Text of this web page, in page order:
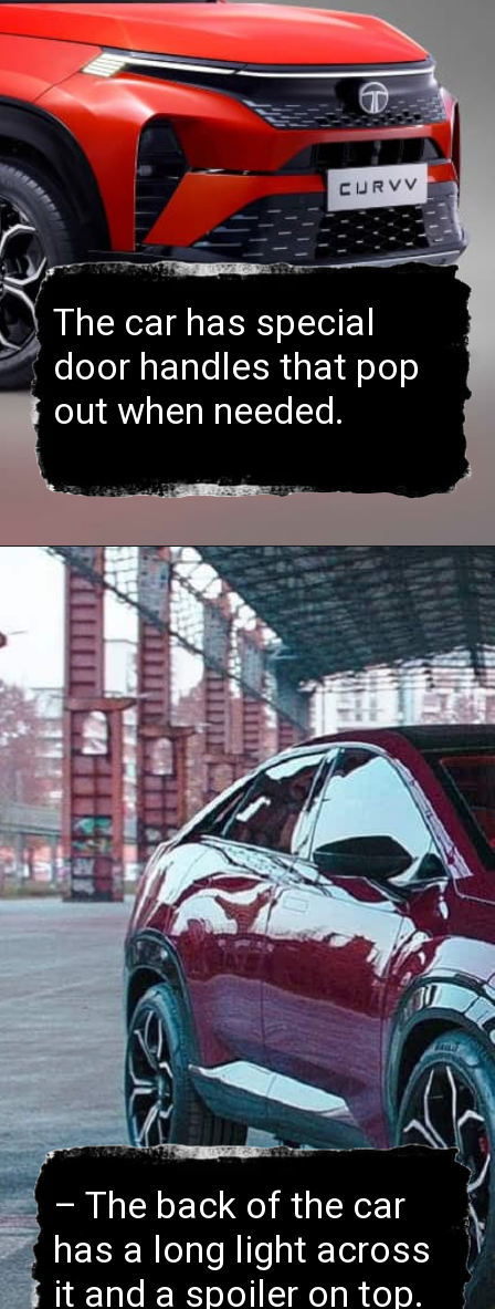
The car has special
door handles that pop
– The back of the car
has a long light across
it and a spoiler on top.